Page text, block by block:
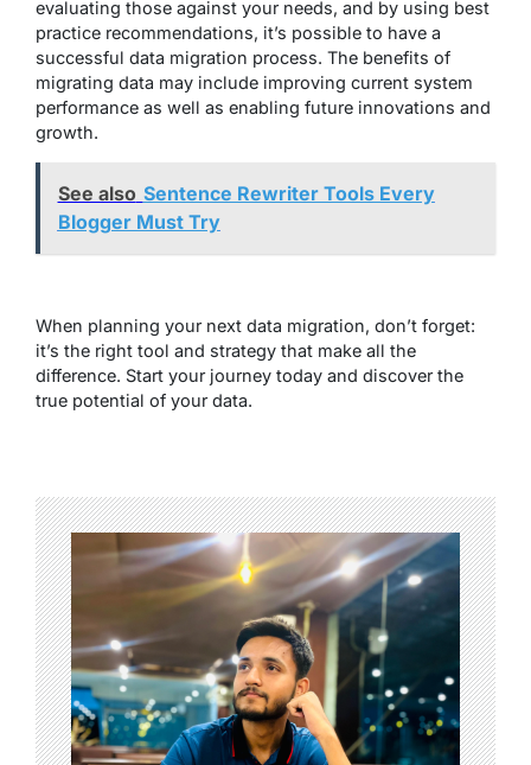
evaluating those against your needs, and by using best
practice recommendations, it’s possible to have a
successful data migration process. The benefits of
migrating data may include improving current system
performance as well as enabling future innovations and
growth.
See also Sentence Rewriter Tools Every
Blogger Must Try
When planning your next data migration, don’t forget:
it’s the right tool and strategy that make all the
difference. Start your journey today and discover the
true potential of your data.